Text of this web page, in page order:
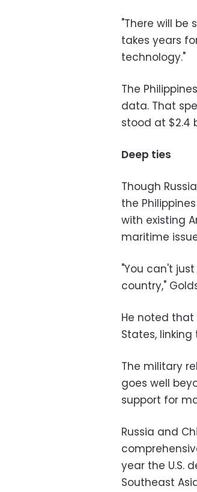
"There will be
takes years
technology."
The
data. That
stood at $2.4
Deep ties
Though
the
with existing
maritime
"You can't
country,"
He noted
States,
The military
goes well
support for
Russia and
year the U.S.
Southeast